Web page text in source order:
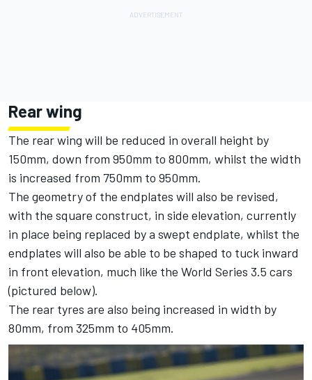
Rear wing
The rear wing will be reduced in overall height by
150mm, down from 950mm to 800mm, whilst the width
is increased from 750mm to 950mm.
The geometry of the endplates will also be revised,
with the square construct, in side elevation, currently
in place being replaced by a swept endplate, whilst the
endplates will also be able to be shaped to tuck inward
in front elevation, much like the World Series 3.5 cars
(pictured below).
The rear tyres are also being increased in width by
80mm, from 325mm to 405mm.